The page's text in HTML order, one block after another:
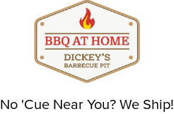
No 'Cue Near You? We Ship!